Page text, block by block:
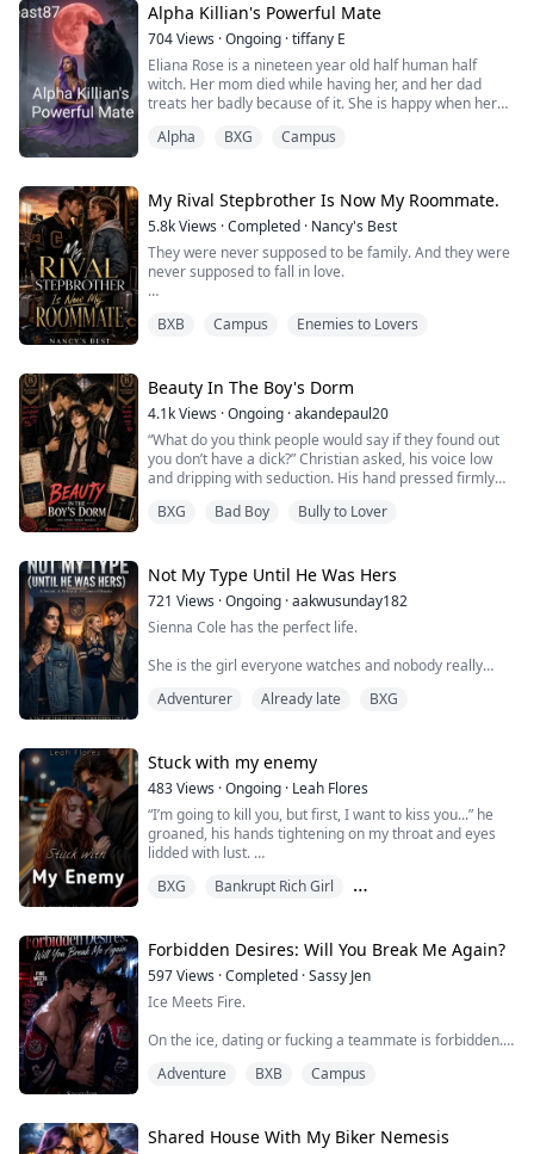
She didn't.
A used condom appeared at my lab bench. Photos of a
woman leaving my advisor's building at 2 a.m. wen...
Alpha Killian's Powerful Mate
704Views ·Ongoing ·tiffany E
Eliana Rose is a nineteen year old half human half
witch. Her mom died while having her, and her dad
treats her badly because of it. She is happy when her
makes new friends and finally feels as if she fits in. One
Playboy. His life seems ...
Alpha BXG Campus
My Rival Stepbrother Is Now My Roommate.
5.8kViews ·Completed · Nancy's Best
They were never supposed to be family. And they were
never supposed to fall in love.
god, and dangerously charming. Hayden? He's the rival
After an explosive fight lands them both in detention,
one impulsive kiss sets off a chain reaction of forbidden
desire, brutal self-...
BXB Campus Enemies to Lovers
Beauty In The Boy's Dorm
4.1kViews ·Ongoing ·akandepaul20
“What do you think people would say if they found out
you don’t have a dick?” Christian asked, his voice low
and dripping with seduction. His hand pressed firmly
emptiness there. A devilish smirk curved his lips. “Or if
A strangled moan slipped from my throat as his hand ...
BXG Bad Boy Bully to Lover
Not My Type Until He Was Hers
721 Views ·Ongoing ·aakwusunday182
Sienna Cole has the perfect life.
She is the girl everyone watches and nobody really
way.
talk much neither does he even try to impress anyone.
And he looks at Sienna like he can see every single
thing she is hiding behind her perfect smile.
She is not interested. She says so loudly. Mul...
Adventurer Already late BXG
Stuck with my enemy
483Views ·Ongoing · Leah Flores
“I’m going to kill you, but first, I want to kiss you...” he
groaned, his hands tightening on my throat and eyes
lidded with lust.
His grip wasn't tight enough to hurt, just enough to
I leaned forward, my lips hovering just above his, our
breaths mixed.
he slanted his lips ...
BXG
Bankrupt Rich Girl
Forbidden Desires: Will You Break Me Again?
597Views ·Completed ·Sassy Jen
Ice Meets Fire.
On the ice, dating or fucking a teammate is forbidden.
Never date a man. Win every game. Show no
As the ice-cold captain of the Vanguard Tigers,
Adventure BXB Campus
Shared House With My Biker Nemesis